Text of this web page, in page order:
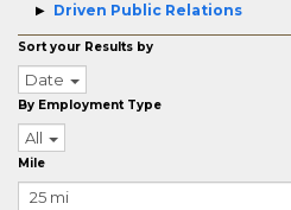
Driven Public Relations
Sort your Results by
Date
By Employment Type
All
Mile